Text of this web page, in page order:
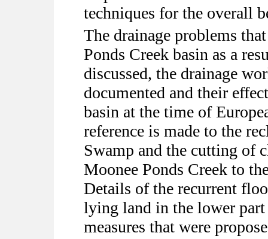
techniques for the overall
The drainage problems
Ponds Creek basin as a
discussed, the drainage
documented and their
basin at the time of
reference is made to the
Swamp and the cutting of
Moonee Ponds Creek to
Details of the recurrent
lying land in the lower
measures that were